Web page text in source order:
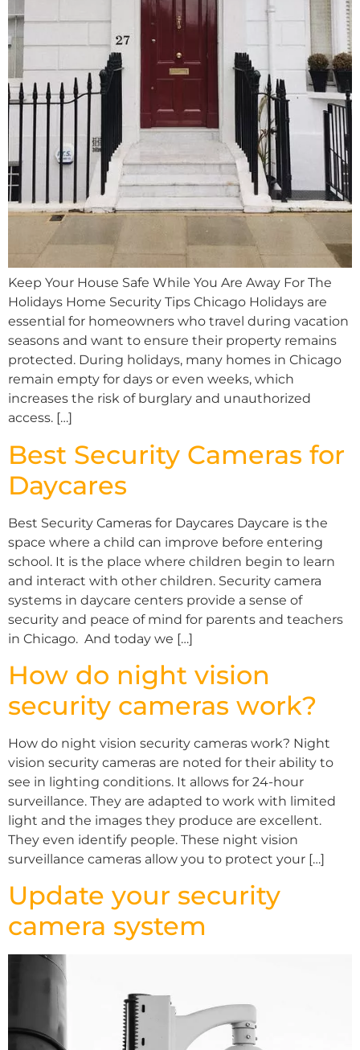
Keep Your House Safe While You Are Away For The
Holidays Home Security Tips Chicago Holidays are
essential for homeowners who travel during vacation
seasons and want to ensure their property remains
protected. During holidays, many homes in Chicago
remain empty for days or even weeks, which
increases the risk of burglary and unauthorized
access. […]
Best Security Cameras for
Daycares
Best Security Cameras for Daycares Daycare is the
space where a child can improve before entering
school. It is the place where children begin to learn
and interact with other children. Security camera
systems in daycare centers provide a sense of
security and peace of mind for parents and teachers
in Chicago. And today we […]
How do night vision
security cameras work?
How do night vision security cameras work? Night
vision security cameras are noted for their ability to
see in lighting conditions. It allows for 24-hour
surveillance. They are adapted to work with limited
light and the images they produce are excellent.
They even identify people. These night vision
surveillance cameras allow you to protect your […]
Update your security
camera system